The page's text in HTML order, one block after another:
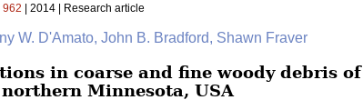
962 | 2014 | Research article
W. D'Amato, John B. Bradford, Shawn Fraver
in coarse and fine woody debris of
Minnesota, USA